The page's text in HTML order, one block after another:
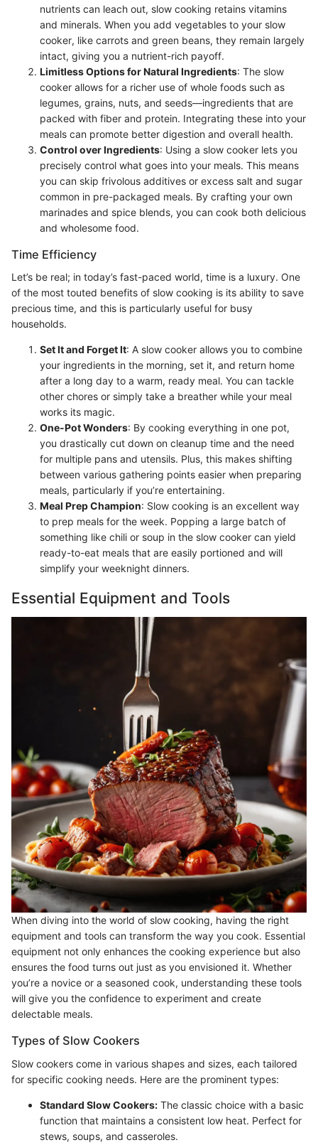
nutrients can leach out, slow cooking retains vitamins
and minerals. When you add vegetables to your slow
cooker, like carrots and green beans, they remain largely
intact, giving you a nutrient-rich payoff.
Limitless Options for Natural Ingredients: The slow
cooker allows for a richer use of whole foods such as
legumes, grains, nuts, and seeds—ingredients that are
packed with fiber and protein. Integrating these into your
meals can promote better digestion and overall health.
Control over Ingredients: Using a slow cooker lets you
precisely control what goes into your meals. This means
you can skip frivolous additives or excess salt and sugar
common in pre-packaged meals. By crafting your own
marinades and spice blends, you can cook both delicious
and wholesome food.
Time Efficiency
Let’s be real; in today’s fast-paced world, time is a luxury. One
of the most touted benefits of slow cooking is its ability to save
precious time, and this is particularly useful for busy
households.
Set It and Forget It: A slow cooker allows you to combine
your ingredients in the morning, set it, and return home
after a long day to a warm, ready meal. You can tackle
other chores or simply take a breather while your meal
works its magic.
One-Pot Wonders: By cooking everything in one pot,
you drastically cut down on cleanup time and the need
for multiple pans and utensils. Plus, this makes shifting
between various gathering points easier when preparing
meals, particularly if you’re entertaining.
Meal Prep Champion: Slow cooking is an excellent way
to prep meals for the week. Popping a large batch of
something like chili or soup in the slow cooker can yield
ready-to-eat meals that are easily portioned and will
simplify your weeknight dinners.
Essential Equipment and Tools
When diving into the world of slow cooking, having the right
equipment and tools can transform the way you cook. Essential
equipment not only enhances the cooking experience but also
ensures the food turns out just as you envisioned it. Whether
you’re a novice or a seasoned cook, understanding these tools
will give you the confidence to experiment and create
delectable meals.
Types of Slow Cookers
Slow cookers come in various shapes and sizes, each tailored
for specific cooking needs. Here are the prominent types:
Standard Slow Cookers: The classic choice with a basic
function that maintains a consistent low heat. Perfect for
stews, soups, and casseroles.